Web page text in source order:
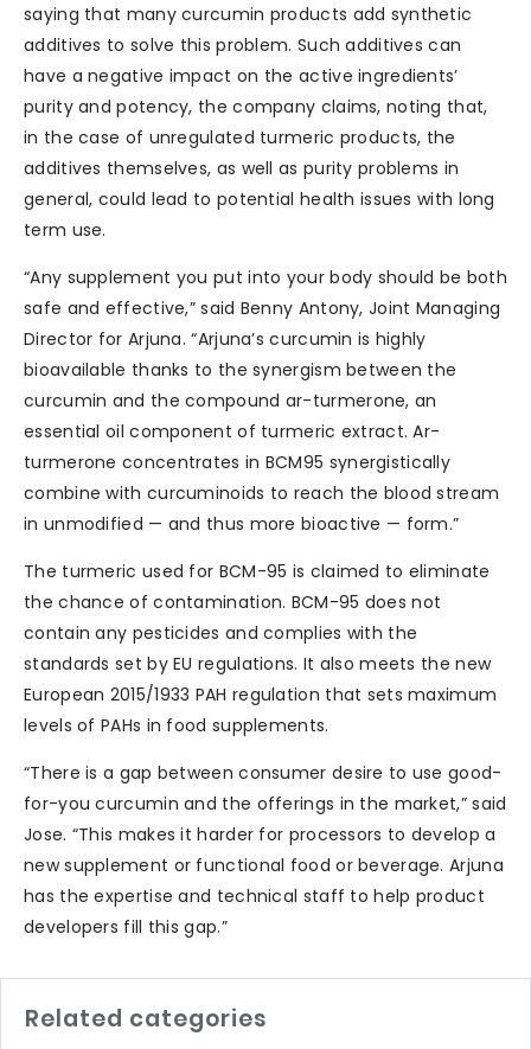
saying that many curcumin products add synthetic
additives to solve this problem. Such additives can
have a negative impact on the active ingredients’
purity and potency, the company claims, noting that,
in the case of unregulated turmeric products, the
additives themselves, as well as purity problems in
general, could lead to potential health issues with long
term use.
“Any supplement you put into your body should be both
safe and effective,” said Benny Antony, Joint Managing
Director for Arjuna. “Arjuna’s curcumin is highly
bioavailable thanks to the synergism between the
curcumin and the compound ar-turmerone, an
essential oil component of turmeric extract. Ar-
turmerone concentrates in BCM95 synergistically
combine with curcuminoids to reach the blood stream
in unmodified — and thus more bioactive — form.”
The turmeric used for BCM-95 is claimed to eliminate
the chance of contamination. BCM-95 does not
contain any pesticides and complies with the
standards set by EU regulations. It also meets the new
European 2015/1933 PAH regulation that sets maximum
levels of PAHs in food supplements.
“There is a gap between consumer desire to use good-
for-you curcumin and the offerings in the market,” said
Jose. “This makes it harder for processors to develop a
new supplement or functional food or beverage. Arjuna
has the expertise and technical staff to help product
developers fill this gap.”
Related categories